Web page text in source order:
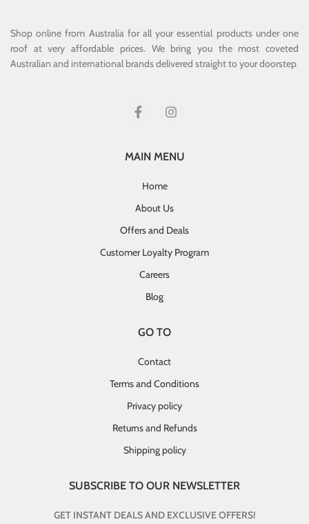
Shop online from Australia for all your essential products under one
roof at very affordable prices. We bring you the most coveted
Australian and international brands delivered straight to your doorstep
MAIN MENU
Home
About Us
Offers and Deals
Customer Loyalty Program
Careers
Blog
GO TO
Contact
Terms and Conditions
Privacy policy
Returns and Refunds
Shipping policy
SUBSCRIBE TO OUR NEWSLETTER
GET INSTANT DEALS AND EXCLUSIVE OFFERS!